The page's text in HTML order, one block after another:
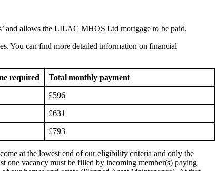
and allows the LILAC MHOS Ltd mortgage to be paid.
You can find more detailed information on financial
required Total monthly payment
£596
£631
£793
at the lowest end of our eligibility criteria and only the
one vacancy must be filled by incoming member(s) paying